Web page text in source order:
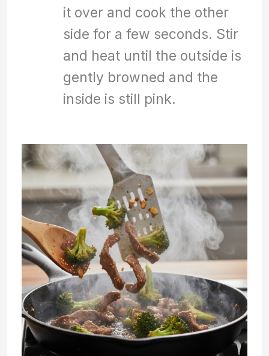
it over and cook the other
side for a few seconds. Stir
and heat until the outside is
gently browned and the
inside is still pink.